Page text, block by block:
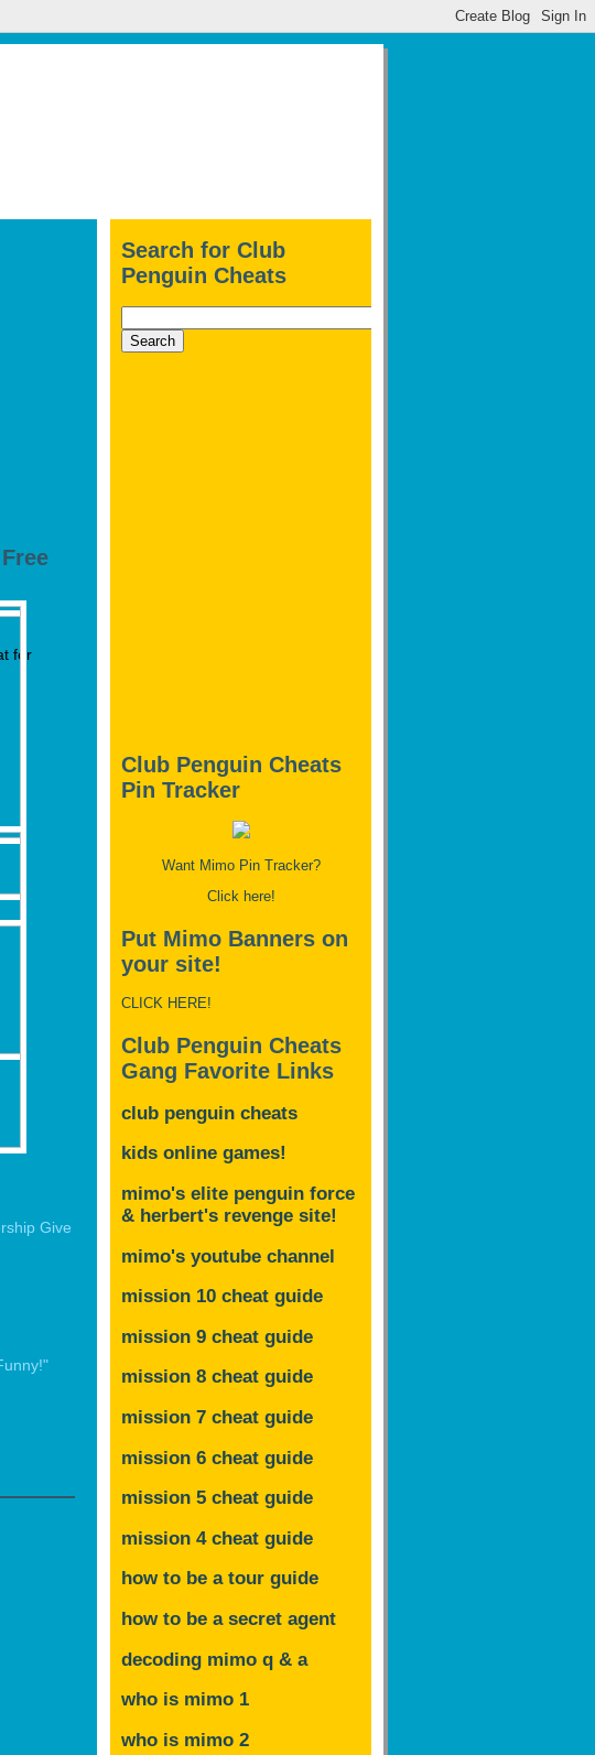
for
Give
Search for Club
Penguin Cheats
Club Penguin Cheats
Pin Tracker
Want Mimo Pin Tracker?
Click here!
Put Mimo Banners on
your site!
CLICK HERE!
Club Penguin Cheats
Gang Favorite Links
club penguin cheats
kids online games!
mimo's elite penguin force
& herbert's revenge site!
mimo's youtube channel
mission 10 cheat guide
mission 9 cheat guide
mission 8 cheat guide
mission 7 cheat guide
mission 6 cheat guide
mission 5 cheat guide
mission 4 cheat guide
how to be a tour guide
how to be a secret agent
decoding mimo q & a
who is mimo 1
who is mimo 2